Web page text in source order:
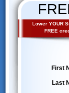
Lower YOUR
FREE
First
Last